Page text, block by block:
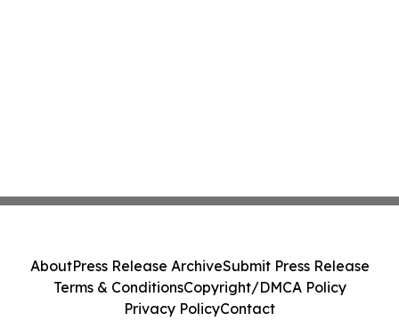
AboutPress Release ArchiveSubmit Press Release
Terms & ConditionsCopyright/DMCA Policy
Privacy PolicyContact